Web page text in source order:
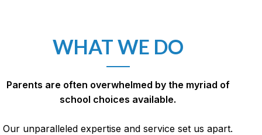
WHAT WE DO
Parents are often overwhelmed by the myriad of
school choices available.
Our unparalleled expertise and service set us apart.